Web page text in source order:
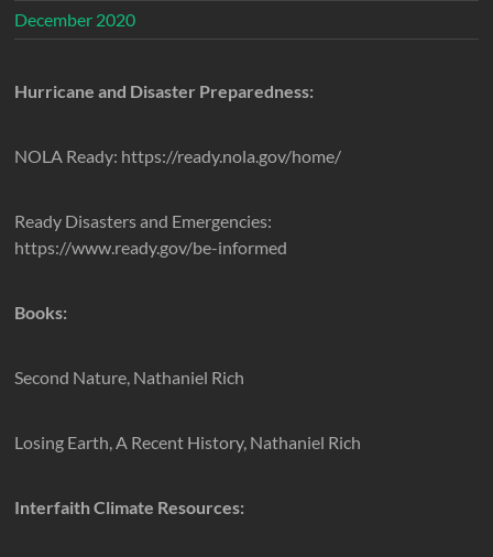
December 2020
Hurricane and Disaster Preparedness:
NOLA Ready: https://ready.nola.gov/home/
Ready Disasters and Emergencies:
https://www.ready.gov/be-informed
Books:
Second Nature, Nathaniel Rich
Losing Earth, A Recent History, Nathaniel Rich
Interfaith Climate Resources: